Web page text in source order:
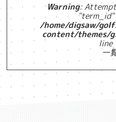
Warning:
"term_id"
/home/digsaw/
content/themes/
line
一